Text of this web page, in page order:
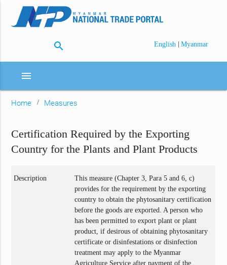
search English | Myanmar
menu
Home Measures
Certification Required by the Exporting
Country for the Plants and Plant Products
Description
This measure (Chapter 3, Para 5 and 6, c)
provides for the requirement by the exporting
country to obtain the phytosanitary certification
before the goods are exported. A person who
has been permitted to export plant or plant
product, if desirous of obtaining phytosanitary
certificate or disinfestations or disinfection
treatment may apply to the Myanmar
Agriculture Service after payment of the